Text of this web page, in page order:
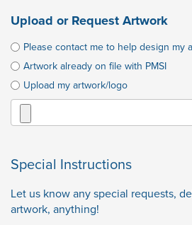
Upload or Request Artwork
Please contact me to help design my
Artwork already on file with PMSI
Upload my artwork/logo
Special Instructions
Let us know any special requests,
artwork, anything!